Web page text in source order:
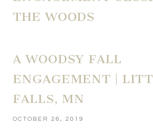
THE WOODS
A WOODSY FALL
ENGAGEMENT |
FALLS, MN
OCTOBER 26, 2019